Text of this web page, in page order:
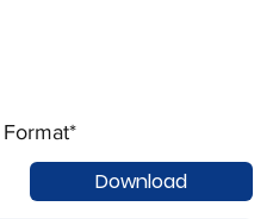
Download